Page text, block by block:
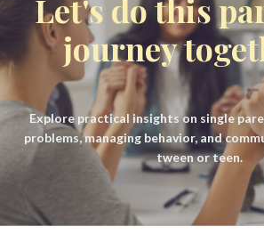
Let's do this
journey
Explore practical insights on single
problems, managing behavior, and
tween or teen.